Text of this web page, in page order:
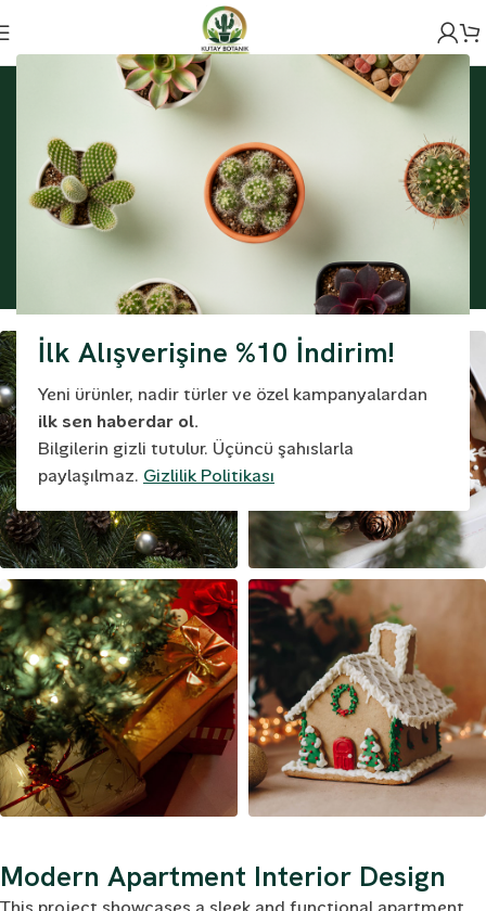
İlk Alışverişine %10 İndirim!
Yeni ürünler, nadir türler ve özel kampanyalardan
ilk sen haberdar ol.
Bilgilerin gizli tutulur. Üçüncü şahıslarla
paylaşılmaz. Gizlilik Politikası
Project
Embracing Modern Styles: A Behind-the-Scenes Story
of Fashion
Embracing Modern
Styles: A Behind-the-
Scenes Story of Fashion
Modern Apartment Interior Design